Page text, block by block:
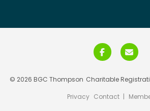
© 2026 BGC Thompson Charitable
Privacy Contact |